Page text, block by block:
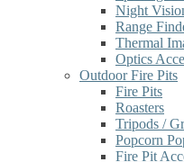
Night
Range
Thermal
Optics
Outdoor Fire Pits
Fire Pits
Roasters
Tripods /
Popcorn
Fire Pit